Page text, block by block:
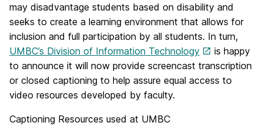
may disadvantage students based on disability and
seeks to create a learning environment that allows for
inclusion and full participation by all students. In turn,
UMBC’s Division of Information Technology
is happy
to announce it will now provide screencast transcription
or closed captioning to help assure equal access to
video resources developed by faculty.
Captioning Resources used at UMBC